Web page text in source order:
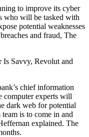
to improve its cyber
who will be tasked with
potential weaknesses
and fraud, The
chief information
computer experts will
dark web for potential
is to come in and
explained. The